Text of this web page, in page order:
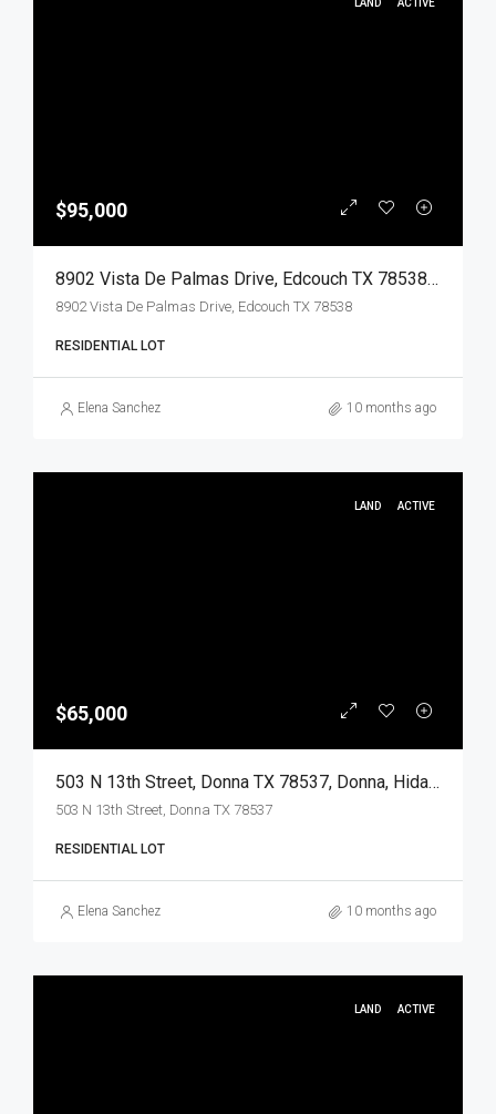
LAND ACTIVE
$95,000
8902 Vista De Palmas Drive, Edcouch TX 78538, Edcouch, Hidalgo, Land
8902 Vista De Palmas Drive, Edcouch TX 78538
RESIDENTIAL LOT
Elena Sanchez 10 months ago
LAND ACTIVE
$65,000
503 N 13th Street, Donna TX 78537, Donna, Hidalgo, Land
503 N 13th Street, Donna TX 78537
RESIDENTIAL LOT
Elena Sanchez 10 months ago
LAND ACTIVE